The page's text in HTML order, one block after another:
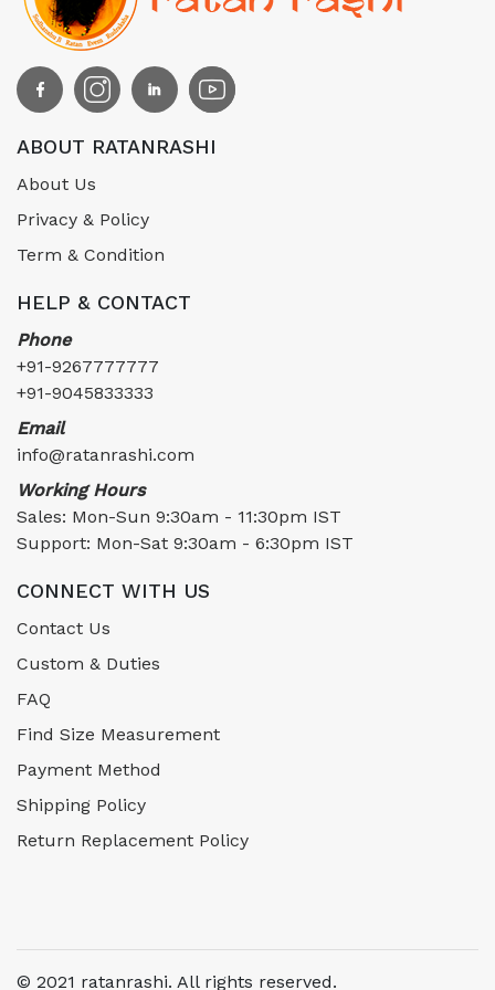
ABOUT RATANRASHI
About Us
Privacy & Policy
Term & Condition
HELP & CONTACT
Phone
+91-9267777777
+91-9045833333
Email
info@ratanrashi.com
Working Hours
Sales: Mon-Sun 9:30am - 11:30pm IST
Support: Mon-Sat 9:30am - 6:30pm IST
CONNECT WITH US
Contact Us
Custom & Duties
FAQ
Find Size Measurement
Payment Method
Shipping Policy
Return Replacement Policy
© 2021 ratanrashi. All rights reserved.